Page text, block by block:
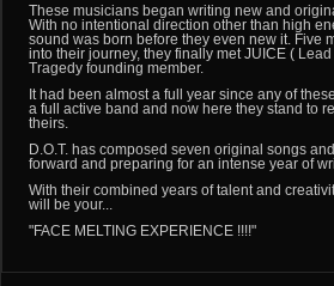
These musicians began writing new and
With no intentional direction other than high
sound was born before they even new it. Five
into their journey, they finally met JUICE (
Tragedy founding member.
It had been almost a full year since any of
a full active band and now here they stand to
theirs.
D.O.T. has composed seven original songs
forward and preparing for an intense year of
With their combined years of talent and
will be your...
"FACE MELTING EXPERIENCE !!!!"